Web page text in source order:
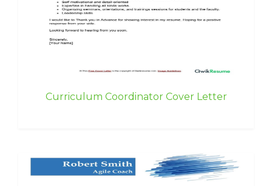
Curriculum Coordinator Cover Letter